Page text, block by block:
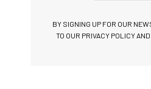
BY SIGNING UP FOR OUR
TO OUR PRIVACY POLICY